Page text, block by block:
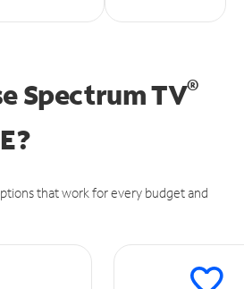
Spectrum TV®
that work for every budget and